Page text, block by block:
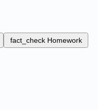
fact_check Homework